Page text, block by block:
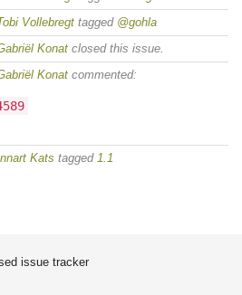
Vollebregt tagged @gohla
Konat closed this issue.
Konat commented:
Kats tagged 1.1
issue tracker